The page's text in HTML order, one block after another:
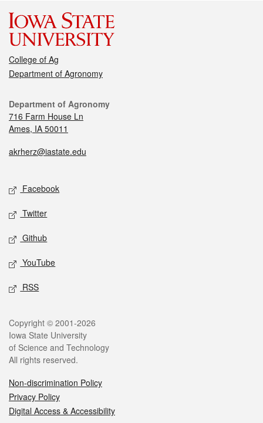
College of Ag
Department of Agronomy
Department of Agronomy
716 Farm House Ln
Ames, IA 50011
akrherz@iastate.edu
Facebook
Twitter
Github
YouTube
RSS
Copyright © 2001-2026
Iowa State University
of Science and Technology
All rights reserved.
Non-discrimination Policy
Privacy Policy
Digital Access & Accessibility